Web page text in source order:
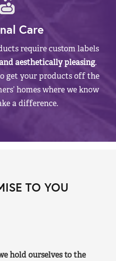
Care
require custom labels
aesthetically pleasing.
get your products off the
homes where we know
a difference.
TO YOU
hold ourselves to the